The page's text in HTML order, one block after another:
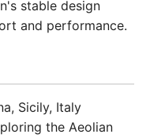
stable design
and performance.
Sicily, Italy
the Aeolian